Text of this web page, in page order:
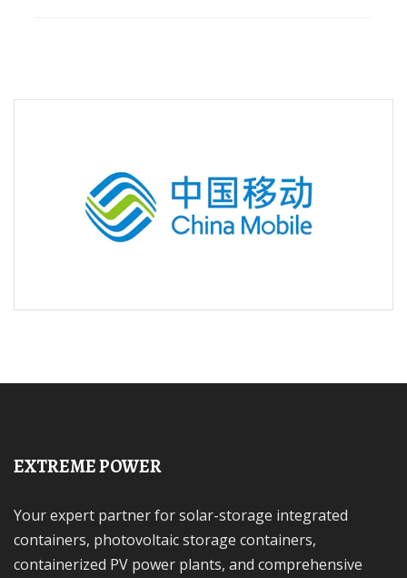
EXTREME POWER
Your expert partner for solar-storage integrated
containers, photovoltaic storage containers,
containerized PV power plants, and comprehensive